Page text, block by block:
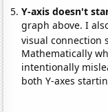
Y-axis doesn't
graph above. I
visual connection
Mathematically
intentionally
both Y-axes